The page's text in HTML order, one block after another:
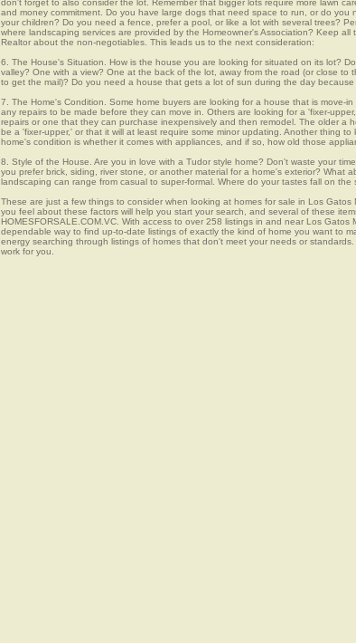
don't forget to also consider the lot. Remember that bigger lots require more lawn
and money commitment. Do you have large dogs that need space to run, or do you
your children? Do you need a fence, prefer a pool, or like a lot with several trees?
where landscaping services are provided by the Homeowner's Association? Keep
Realtor about the non-negotiables. This leads us to the next consideration:
6. The House's Situation. How is the house you are looking for situated on its lot?
valley? One with a view? One at the back of the lot, away from the road (or close to
to get the mail)? Do you need a house that gets a lot of sun during the day
7. The Home's Condition. Some home buyers are looking for a house that is move-
any repairs to be made before they can move in. Others are looking for a 'fixer-
repairs or one that they can purchase inexpensively and then remodel. The older a
be a 'fixer-upper,' or that it will at least require some minor updating. Another thing
home's condition is whether it comes with appliances, and if so, how old those
8. Style of the House. Are you in love with a Tudor style home? Don't waste your
you prefer brick, siding, river stone, or another material for a home's exterior? What
landscaping can range from casual to super-formal. Where do your tastes fall on the
These are just a few things to consider when looking at homes for sale in Los Gatos
you feel about these factors will help you start your search, and several of these
HOMESFORSALE.COM.VC. With access to over 258 listings in and near Los
dependable way to find up-to-date listings of exactly the kind of home you want to
energy searching through listings of homes that don't meet your needs or
work for you.